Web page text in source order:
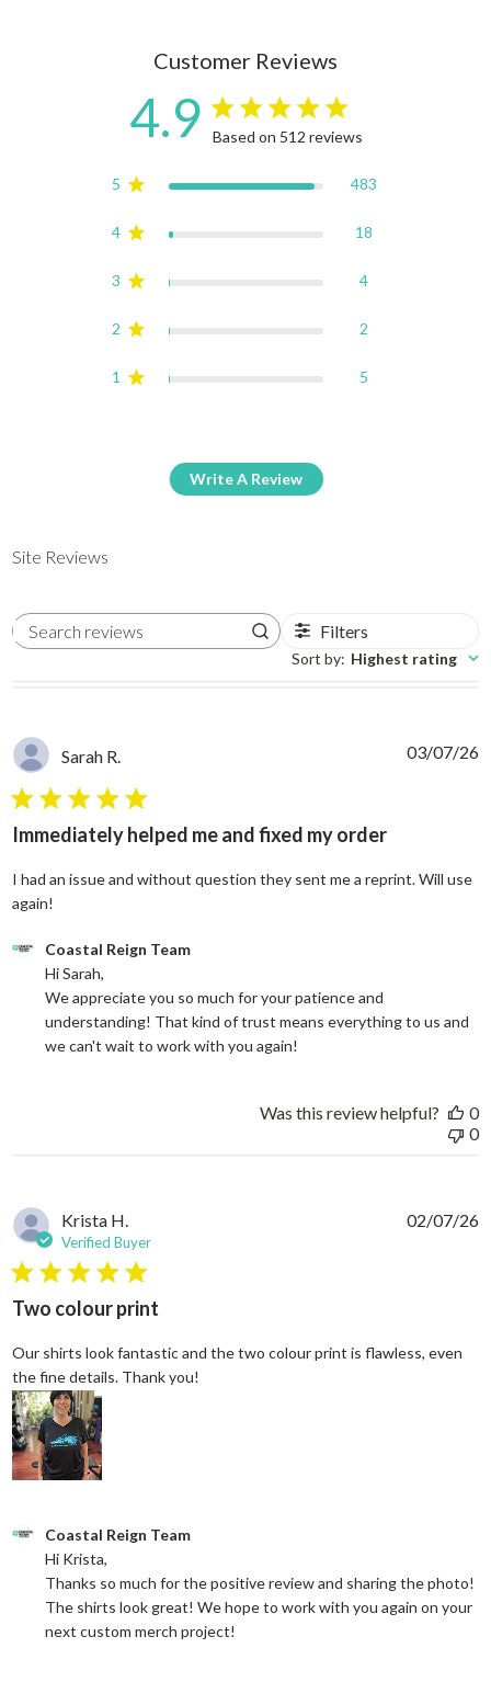
Customer Reviews
4.9 4.9 star rating
Based on 512 reviews
5 483
4 18
3 4
2 2
1 5
Write A Review
Site Reviews
Search reviews Filters
Sort by: Highest rating
Sarah R.
5 star rating
Immediately helped me and fixed my order
I had an issue and without question they sent me a reprint. Will use
again!
Comments by Store Owner on Review by Coastal Reign Team
Coastal Reign Team
Hi Sarah,
We appreciate you so much for your patience and
understanding! That kind of trust means everything to us and
we can't wait to work with you again!
03/07/26
Was this review helpful?
0
0
Krista H.
Verified Buyer
5 star rating
Two colour print
Our shirts look fantastic and the two colour print is flawless, even
the fine details. Thank you!
Comments by Store Owner on Review by Coastal Reign Team
Coastal Reign Team
Hi Krista,
Thanks so much for the positive review and sharing the photo!
The shirts look great! We hope to work with you again on your
next custom merch project!
02/07/26